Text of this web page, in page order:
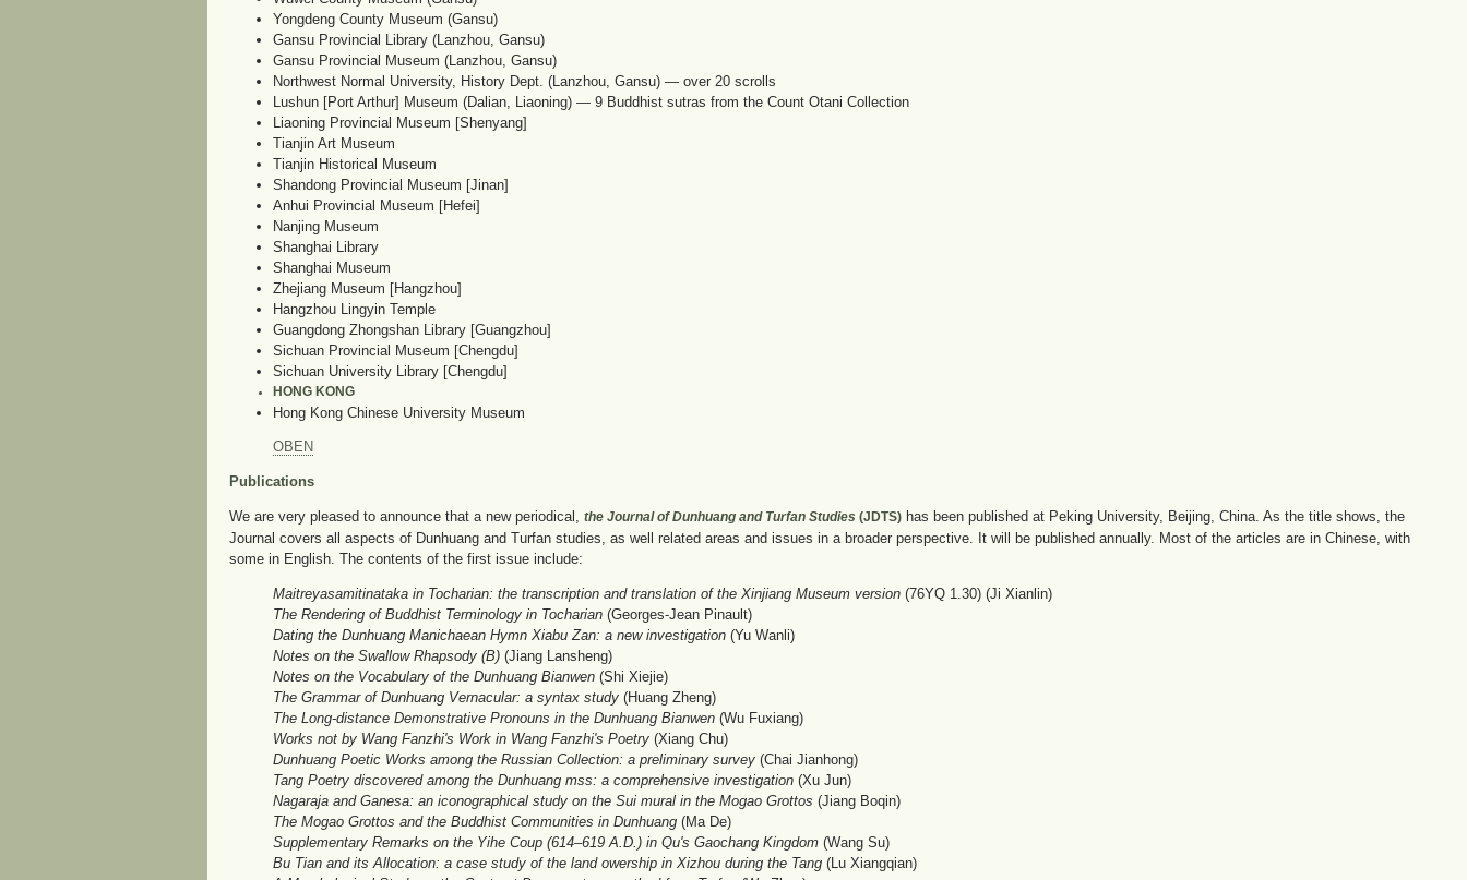
Yongdeng County Museum (Gansu)
Gansu Provincial Library (Lanzhou, Gansu)
Gansu Provincial Museum (Lanzhou, Gansu)
Northwest Normal University, History Dept. (Lanzhou, Gansu) — over 20 scrolls
Lushun [Port Arthur] Museum (Dalian, Liaoning) — 9 Buddhist sutras from the Count Otani Collection
Liaoning Provincial Museum [Shenyang]
Tianjin Art Museum
Tianjin Historical Museum
Shandong Provincial Museum [Jinan]
Anhui Provincial Museum [Hefei]
Nanjing Museum
Shanghai Library
Shanghai Museum
Zhejiang Museum [Hangzhou]
Hangzhou Lingyin Temple
Guangdong Zhongshan Library [Guangzhou]
Sichuan Provincial Museum [Chengdu]
Sichuan University Library [Chengdu]
HONG KONG
Hong Kong Chinese University Museum
OBEN
Publications
We are very pleased to announce that a new periodical, the Journal of Dunhuang and Turfan Studies (JDTS) has been published at Peking University, Beijing, China. As the title shows, the
Journal covers all aspects of Dunhuang and Turfan studies, as well related areas and issues in a broader perspective. It will be published annually. Most of the articles are in Chinese, with
some in English. The contents of the first issue include:
Maitreyasamitinataka in Tocharian: the transcription and translation of the Xinjiang Museum version (76YQ 1.30) (Ji Xianlin)
The Rendering of Buddhist Terminology in Tocharian (Georges-Jean Pinault)
Dating the Dunhuang Manichaean Hymn Xiabu Zan: a new investigation (Yu Wanli)
Notes on the Swallow Rhapsody (B) (Jiang Lansheng)
Notes on the Vocabulary of the Dunhuang Bianwen (Shi Xiejie)
The Grammar of Dunhuang Vernacular: a syntax study (Huang Zheng)
The Long-distance Demonstrative Pronouns in the Dunhuang Bianwen (Wu Fuxiang)
Works not by Wang Fanzhi's Work in Wang Fanzhi's Poetry (Xiang Chu)
Dunhuang Poetic Works among the Russian Collection: a preliminary survey (Chai Jianhong)
Tang Poetry discovered among the Dunhuang mss: a comprehensive investigation (Xu Jun)
Nagaraja and Ganesa: an iconographical study on the Sui mural in the Mogao Grottos (Jiang Boqin)
The Mogao Grottos and the Buddhist Communities in Dunhuang (Ma De)
Supplementary Remarks on the Yihe Coup (614–619 A.D.) in Qu's Gaochang Kingdom (Wang Su)
Bu Tian and its Allocation: a case study of the land owership in Xizhou during the Tang (Lu Xiangqian)